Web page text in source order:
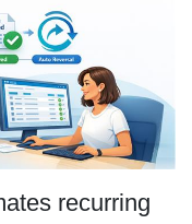
recurring